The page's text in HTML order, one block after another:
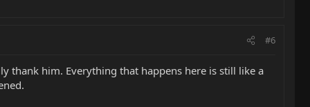
#6
thank him. Everything that happens here is still like a